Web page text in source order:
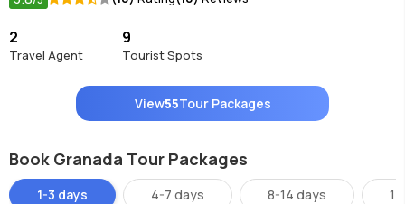
2
Travel Agent
9
Tourist Spots
View55Tour Packages
Book Granada Tour Packages
1-3 days 4-7 days 8-14 days